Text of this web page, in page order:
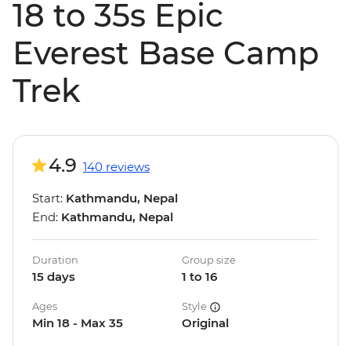
18 to 35s Epic
Everest Base Camp
Trek
4.9 140 reviews
Start: Kathmandu, Nepal
End: Kathmandu, Nepal
Duration
15 days
Group size
1 to 16
Ages
Min 18 - Max 35
Style
Original